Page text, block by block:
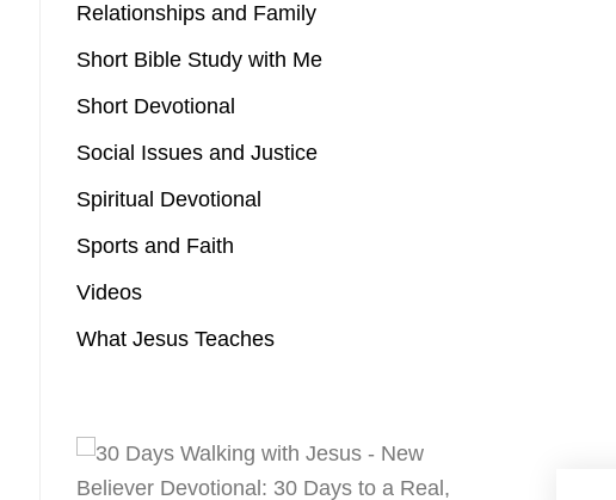
Relationships and Family
Short Bible Study with Me
Short Devotional
Social Issues and Justice
Spiritual Devotional
Sports and Faith
Videos
What Jesus Teaches